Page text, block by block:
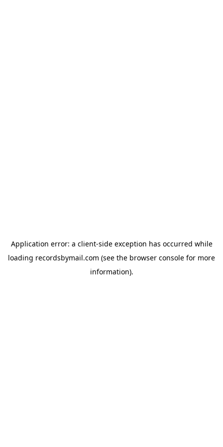
Application error: a client-side exception has occurred while
loading recordsbymail.com (see the browser console for more
information).